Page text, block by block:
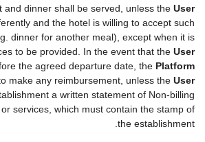
and dinner shall be served, unless the User
and the hotel is willing to accept such
dinner for another meal), except when it is
to be provided. In the event that the User
the agreed departure date, the Platform
make any reimbursement, unless the User
a written statement of Non-billing
services, which must contain the stamp of
the establishment.